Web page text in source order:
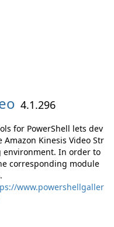
4.1.296
for PowerShell lets dev
Kinesis Video Str
environment. In order to
corresponding module
www.powershellgaller